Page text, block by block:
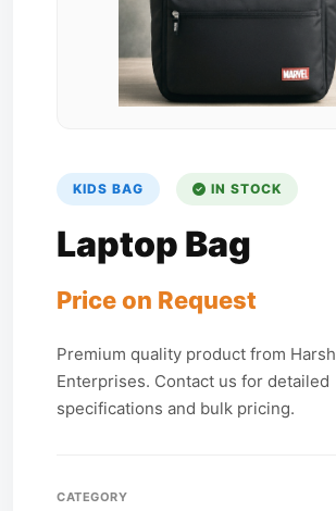
KIDS BAG IN STOCK
Laptop Bag
Price on Request
Premium quality product from Harsh
Enterprises. Contact us for detailed
specifications and bulk pricing.
CATEGORY